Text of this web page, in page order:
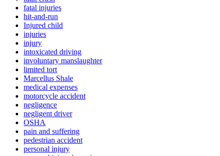
fatal injuries
hit-and-run
Injured child
injuries
injury
intoxicated driving
involuntary manslaughter
limited tort
Marcellus Shale
medical expenses
motorcycle accident
negligence
negligent driver
OSHA
pain and suffering
pedestrian accident
personal injury